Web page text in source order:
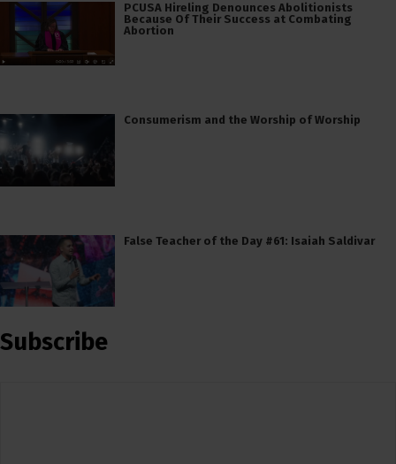
PCUSA Hireling Denounces Abolitionists
Because Of Their Success at Combating
Abortion
Consumerism and the Worship of Worship
False Teacher of the Day #61: Isaiah Saldivar
Subscribe